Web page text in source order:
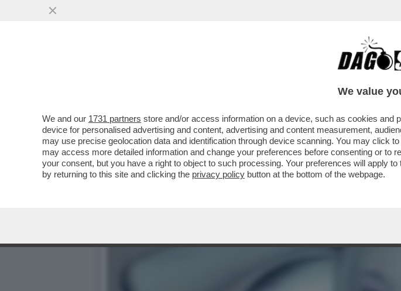
OGNI SCUSA È BUONA PER SGUAINARE IL
We value
We and our 1731 partners store and/or access information on a device, such as cookies and
device for personalised advertising and content, advertising and content measurement,
may use precise geolocation data and identification through device scanning. You may click
may access more detailed information and change your preferences before consenting or
your consent, but you have a right to object to such processing. Your preferences will apply
by returning to this site and clicking the privacy policy button at the bottom of the webpage.